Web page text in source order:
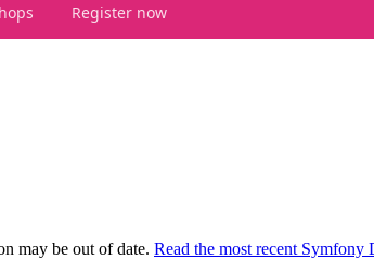
Register now
may be out of date. Read the most recent Symfony